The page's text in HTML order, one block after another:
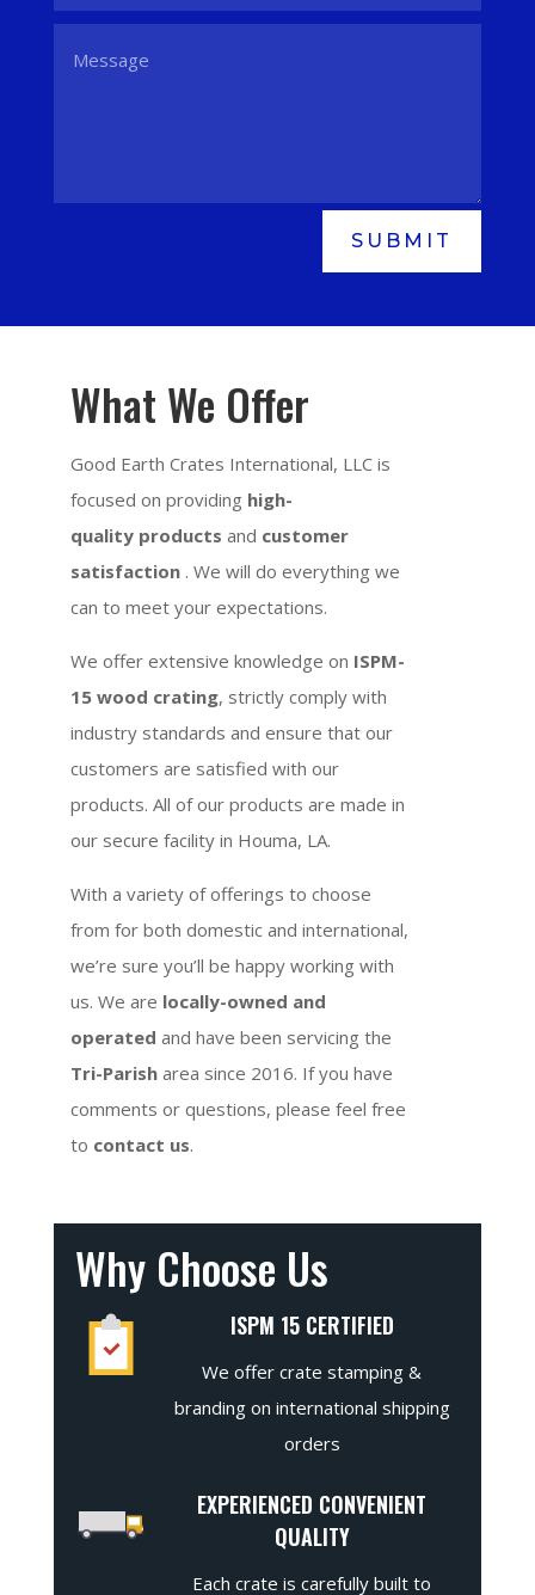
SUBMIT
What We Offer
Good Earth Crates International, LLC is
focused on providing high-
quality products and customer
satisfaction . We will do everything we
can to meet your expectations.
We offer extensive knowledge on ISPM-
15 wood crating, strictly comply with
industry standards and ensure that our
customers are satisfied with our
products. All of our products are made in
our secure facility in Houma, LA.
With a variety of offerings to choose
from for both domestic and international,
we’re sure you’ll be happy working with
us. We are locally-owned and
operated and have been servicing the
Tri-Parish area since 2016. If you have
comments or questions, please feel free
to contact us.
Why Choose Us
ISPM 15 CERTIFIED
We offer crate stamping &
branding on international shipping
orders
EXPERIENCED CONVENIENT
QUALITY
Each crate is carefully built to